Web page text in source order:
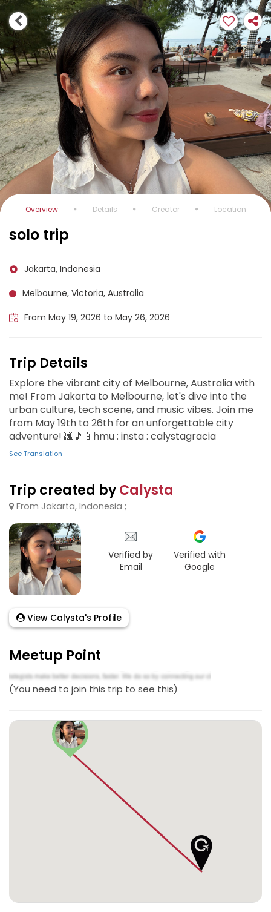
Overview Details Creator Location
solo trip
Jakarta, Indonesia
Melbourne, Victoria, Australia
From May 19, 2026 to May 26, 2026
Trip Details
Explore the vibrant city of Melbourne, Australia with
me! From Jakarta to Melbourne, let's dive into the
urban culture, tech scene, and music vibes. Join me
from May 19th to 26th for an unforgettable city
adventure! 🌆🎵📱hmu : insta : calystagracia
See Translation
Trip created byCalysta
From Jakarta, Indonesia ;
Verified by
Email
Verified with
Google
View Calysta's Profile
Meetup Point
(You need to join this trip to see this)